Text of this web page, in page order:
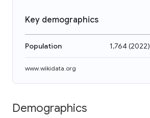
Key demographics
Population 1,764(2022)
www.wikidata.org
Demographics